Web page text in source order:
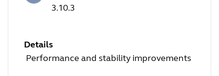
3.10.3
Details
Performance and stability improvements